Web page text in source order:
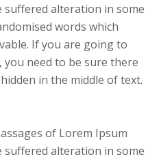
suffered alteration in some
words which
If you are going to
you need to be sure there
in the middle of text.
of Lorem Ipsum
suffered alteration in some